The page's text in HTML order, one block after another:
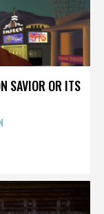
SAVIOR OR ITS